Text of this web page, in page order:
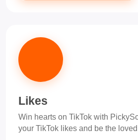
Likes
Win hearts on TikTok with
your TikTok likes and be the